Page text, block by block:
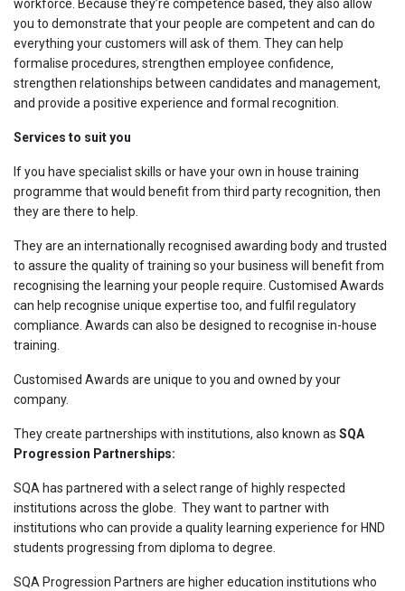
workforce. Because they’re competence based, they also allow
you to demonstrate that your people are competent and can do
everything your customers will ask of them. They can help
formalise procedures, strengthen employee confidence,
strengthen relationships between candidates and management,
and provide a positive experience and formal recognition.
Services to suit you
If you have specialist skills or have your own in house training
programme that would benefit from third party recognition, then
they are there to help.
They are an internationally recognised awarding body and trusted
to assure the quality of training so your business will benefit from
recognising the learning your people require. Customised Awards
can help recognise unique expertise too, and fulfil regulatory
compliance. Awards can also be designed to recognise in-house
training.
Customised Awards are unique to you and owned by your
company.
They create partnerships with institutions, also known as SQA
Progression Partnerships:
SQA has partnered with a select range of highly respected
institutions across the globe. They want to partner with
institutions who can provide a quality learning experience for HND
students progressing from diploma to degree.
SQA Progression Partners are higher education institutions who